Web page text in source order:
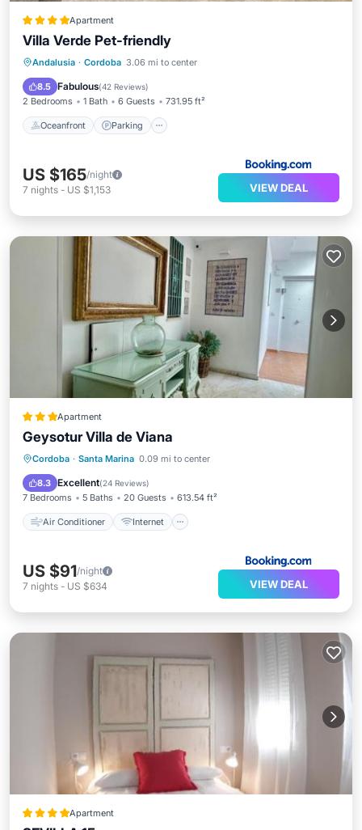
Apartment
Villa Verde Pet-friendly
Andalusia · Cordoba 3.06 mi to center
8.5 Fabulous(42 Reviews)
2 Bedrooms 1 Bath 6 Guests 731.95 ft²
Oceanfront Parking
Oceanfront Parking
Ocean View
US $165/night
7 nights - US $1,153 VIEW DEAL
Apartment
Geysotur Villa de Viana
Cordoba · Santa Marina 0.09 mi to center
8.3 Excellent(24 Reviews)
7 Bedrooms 5 Baths 20 Guests 613.54 ft²
Air Conditioner Internet
Air Conditioner
Internet
Child Friendly
US $91/night
7 nights - US $634 VIEW DEAL
Apartment